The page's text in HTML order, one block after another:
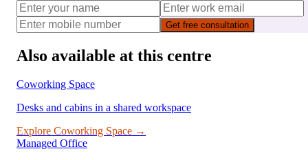
Get free consultation
Also available at this centre
Coworking Space
Desks and cabins in a shared workspace
Explore Coworking Space →
Managed Office